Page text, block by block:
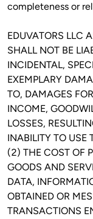
completeness or
EDUVATORS LLC
SHALL NOT BE
INCIDENTAL,
EXEMPLARY
TO, DAMAGES
INCOME,
LOSSES,
INABILITY TO USE
(2) THE COST OF
GOODS AND
DATA,
OBTAINED OR
TRANSACTIONS